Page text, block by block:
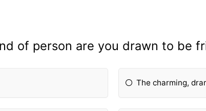
of person are you drawn to be
The charming,